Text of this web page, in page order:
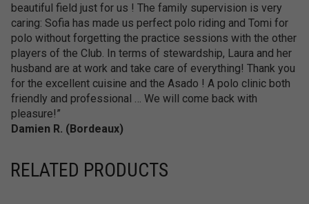
beautiful field just for us ! The family supervision is very
caring: Sofia has made us perfect polo riding and Tomi for
polo without forgetting the practice sessions with the other
players of the Club. In terms of stewardship, Laura and her
husband are at work and take care of everything! Thank you
for the excellent cuisine and the Asado ! A polo clinic both
friendly and professional … We will come back with
pleasure!”
Damien R. (Bordeaux)
RELATED PRODUCTS